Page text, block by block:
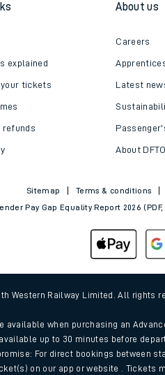
Train times
Download
Changes to
How busy is
explained
tickets
refunds
About us
Careers
Latest
About DFTO
Sitemap Terms & conditions
Pay Gap Equality Report 2026 (PDF,
Western Railway Limited. All rights
available when purchasing an
up to 30 minutes before
For direct bookings between
on our app or website . Tickets